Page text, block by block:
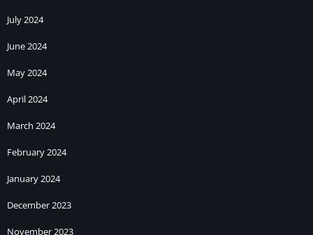
July 2024
June 2024
May 2024
April 2024
March 2024
February 2024
January 2024
December 2023
November 2023